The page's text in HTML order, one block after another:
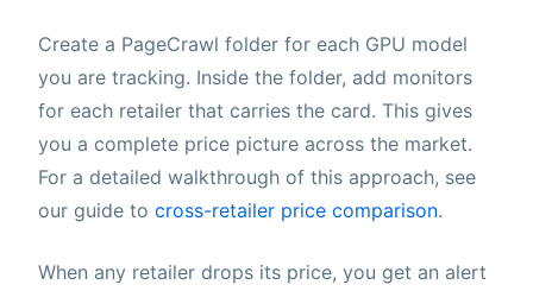
Create a PageCrawl folder for each GPU model
you are tracking. Inside the folder, add monitors
for each retailer that carries the card. This gives
you a complete price picture across the market.
For a detailed walkthrough of this approach, see
our guide to cross-retailer price comparison.
When any retailer drops its price, you get an alert